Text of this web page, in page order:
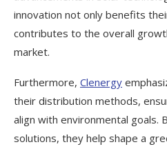
innovation not only benefits
contributes to the overall
market.
Furthermore, Clenergy
their distribution methods,
align with environmental goals.
solutions, they help shape a